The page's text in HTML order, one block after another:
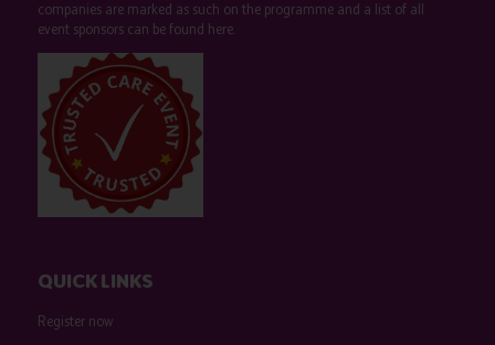
companies are marked as such on the programme and a list of all
event sponsors can be found here.
QUICK LINKS
Register now